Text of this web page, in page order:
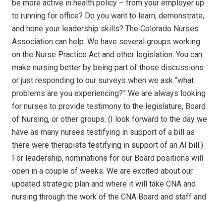
be more active in health policy – from your employer up
to running for office? Do you want to learn, demonstrate,
and hone your leadership skills? The Colorado Nurses
Association can help. We have several groups working
on the Nurse Practice Act and other legislation. You can
make nursing better by being part of those discussions
or just responding to our surveys when we ask “what
problems are you experiencing?” We are always looking
for nurses to provide testimony to the legislature, Board
of Nursing, or other groups. (I look forward to the day we
have as many nurses testifying in support of a bill as
there were therapists testifying in support of an AI bill.)
For leadership, nominations for our Board positions will
open in a couple of weeks. We are excited about our
updated strategic plan and where it will take CNA and
nursing through the work of the CNA Board and staff and